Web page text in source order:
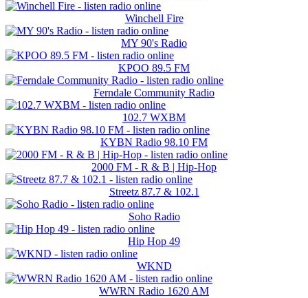
Winchell Fire
MY 90's Radio
KPOO 89.5 FM
Ferndale Community Radio
102.7 WXBM
KYBN Radio 98.10 FM
2000 FM - R & B | Hip-Hop
Streetz 87.7 & 102.1
Soho Radio
Hip Hop 49
WKND
WWRN Radio 1620 AM